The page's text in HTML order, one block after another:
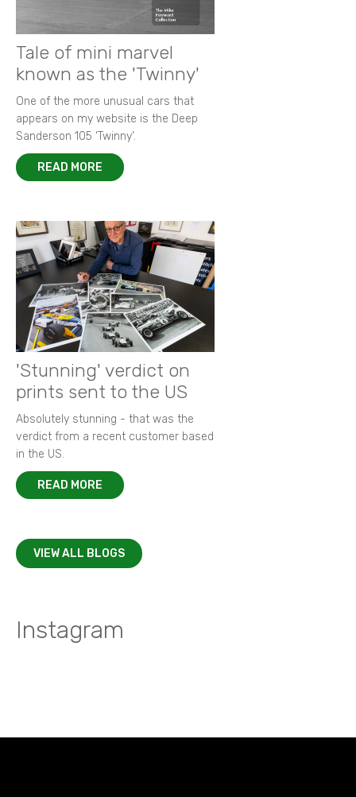
Tale of mini marvel
known as the 'Twinny'
One of the more unusual cars that
appears on my website is the Deep
Sanderson 105 ‘Twinny’.
READ MORE
'Stunning' verdict on
prints sent to the US
Absolutely stunning - that was the
verdict from a recent customer based
in the US.
READ MORE
VIEW ALL BLOGS
Instagram